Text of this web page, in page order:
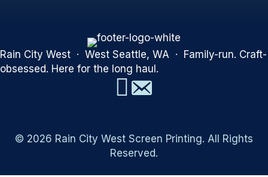
Rain City West · West Seattle, WA · Family-run. Craft-
obsessed. Here for the long haul.
© 2026 Rain City West Screen Printing. All Rights
Reserved.